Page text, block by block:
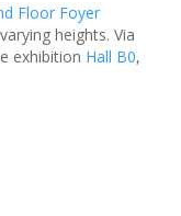
Floor Foyer
heights. Via
exhibition Hall B0,